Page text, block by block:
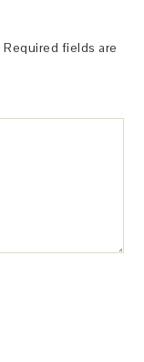
Required fields are